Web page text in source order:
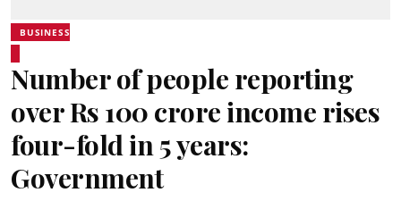
BUSINESS
Number of people reporting
over Rs 100 crore income rises
four-fold in 5 years:
Government